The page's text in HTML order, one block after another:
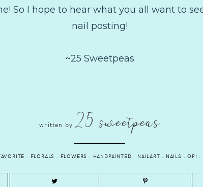
So I hope to hear what you all want to
nail posting!
~25 Sweetpeas
written by25 sweetpeas
. FLORALS . FLOWERS . HANDPAINTED . NAILART . NAILS .OPI .